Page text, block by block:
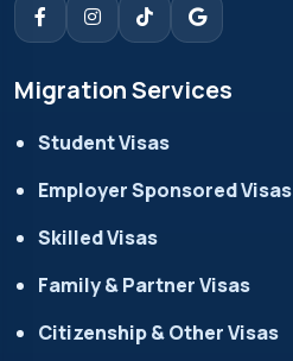
Migration Services
Student Visas
Employer Sponsored Visas
Skilled Visas
Family & Partner Visas
Citizenship & Other Visas